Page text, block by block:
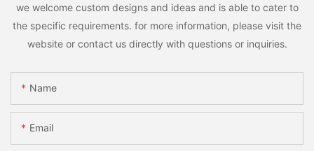
we welcome custom designs and ideas and is able to cater to
the specific requirements. for more information, please visit the
website or contact us directly with questions or inquiries.
Name
Email